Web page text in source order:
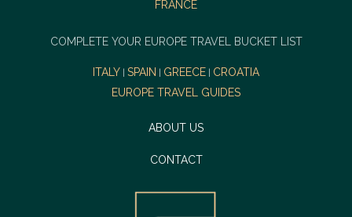
FRANCE
COMPLETE YOUR EUROPE TRAVEL BUCKET LIST
ITALY SPAIN GREECE
CROATIA
EUROPE TRAVEL GUIDES
ABOUT US
CONTACT